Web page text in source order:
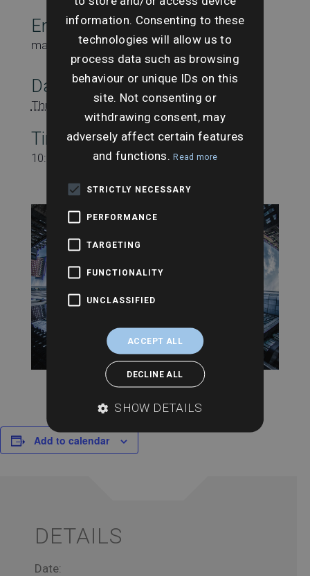
Email
marketing@searchesuk.co.uk
Date:
Thursday 30th May
Time:
10:00 am - 11:00 am
Add to calendar
DETAILS
Date:
information. Consenting to these
technologies will allow us to
process data such as browsing
behaviour or unique IDs on this
site. Not consenting or
withdrawing consent, may
adversely affect certain features
and functions.Read more
STRICTLY NECESSARY
PERFORMANCE
TARGETING
FUNCTIONALITY
UNCLASSIFIED
ACCEPT ALL
DECLINE ALL
SHOW DETAILS